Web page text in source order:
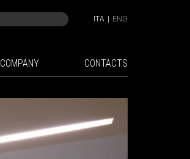
ITA ENG
COMPANY CONTACTS